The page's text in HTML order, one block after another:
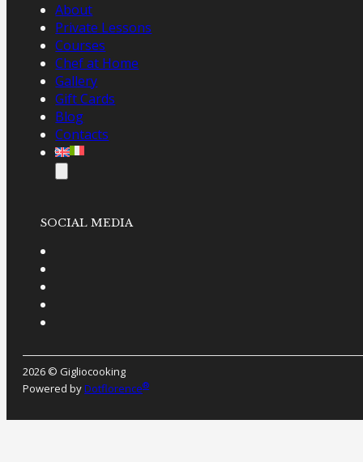
About
Private Lessons
Courses
Chef at Home
Gallery
Gift Cards
Blog
Contacts
SOCIAL MEDIA
2026 © Gigliocooking
Powered byDotflorence®